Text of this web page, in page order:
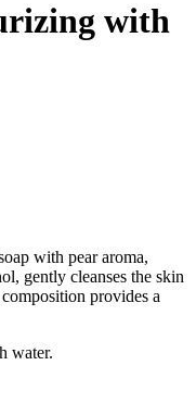
with
with pear aroma,
gently cleanses the skin
provides a
water.